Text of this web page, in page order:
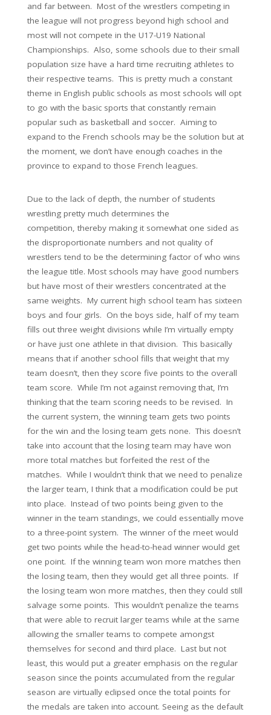
and far between. Most of the wrestlers competing in
the league will not progress beyond high school and
most will not compete in the U17-U19 National
Championships. Also, some schools due to their small
population size have a hard time recruiting athletes to
their respective teams. This is pretty much a constant
theme in English public schools as most schools will opt
to go with the basic sports that constantly remain
popular such as basketball and soccer. Aiming to
expand to the French schools may be the solution but at
the moment, we don’t have enough coaches in the
province to expand to those French leagues.
Due to the lack of depth, the number of students
wrestling pretty much determines the
competition, thereby making it somewhat one sided as
the disproportionate numbers and not quality of
wrestlers tend to be the determining factor of who wins
the league title. Most schools may have good numbers
but have most of their wrestlers concentrated at the
same weights. My current high school team has sixteen
boys and four girls. On the boys side, half of my team
fills out three weight divisions while I’m virtually empty
or have just one athlete in that division. This basically
means that if another school fills that weight that my
team doesn’t, then they score five points to the overall
team score. While I’m not against removing that, I’m
thinking that the team scoring needs to be revised. In
the current system, the winning team gets two points
for the win and the losing team gets none. This doesn’t
take into account that the losing team may have won
more total matches but forfeited the rest of the
matches. While I wouldn’t think that we need to penalize
the larger team, I think that a modification could be put
into place. Instead of two points being given to the
winner in the team standings, we could essentially move
to a three-point system. The winner of the meet would
get two points while the head-to-head winner would get
one point. If the winning team won more matches then
the losing team, then they would get all three points. If
the losing team won more matches, then they could still
salvage some points. This wouldn’t penalize the teams
that were able to recruit larger teams while at the same
allowing the smaller teams to compete amongst
themselves for second and third place. Last but not
least, this would put a greater emphasis on the regular
season since the points accumulated from the regular
season are virtually eclipsed once the total points for
the medals are taken into account. Seeing as the default